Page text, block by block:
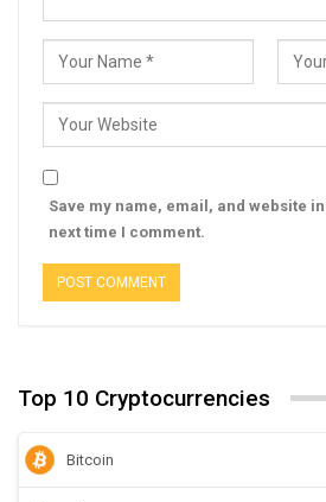
Save my name, email, and website
next time I comment.
Top 10 Cryptocurrencies
Bitcoin